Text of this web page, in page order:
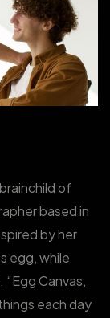
of
based in
by her
egg, while
“Egg Canvas,
each day